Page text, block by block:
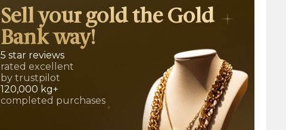
Sell your gold the Gold
Bank way!
5 star reviews
rated excellent
by trustpilot
120,000 kg+
completed purchases